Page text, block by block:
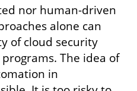
nor human-driven
alone can
of cloud security
The idea of
in